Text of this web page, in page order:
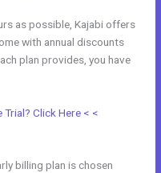
as possible, Kajabi offers
with annual discounts
plan provides, you have
Trial? Click Here < <
billing plan is chosen